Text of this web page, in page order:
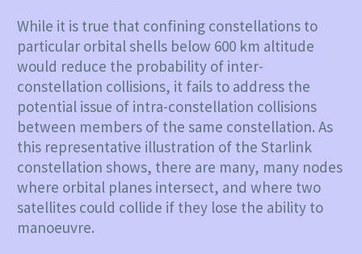
While it is true that confining constellations to
particular orbital shells below 600 km altitude
would reduce the probability of inter-
constellation collisions, it fails to address the
potential issue of intra-constellation collisions
between members of the same constellation. As
this representative illustration of the Starlink
constellation shows, there are many, many nodes
where orbital planes intersect, and where two
satellites could collide if they lose the ability to
manoeuvre.